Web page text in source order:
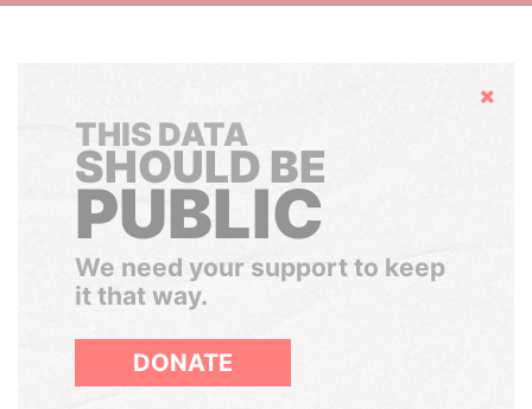
Hide
THIS DATA
SHOULD BE
PUBLIC
We need your support to keep
it that way.
DONATE